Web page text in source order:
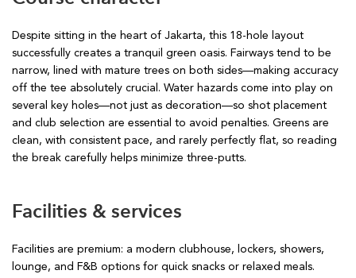
Despite sitting in the heart of Jakarta, this 18-hole layout
successfully creates a tranquil green oasis. Fairways tend to be
narrow, lined with mature trees on both sides—making accuracy
off the tee absolutely crucial. Water hazards come into play on
several key holes—not just as decoration—so shot placement
and club selection are essential to avoid penalties. Greens are
clean, with consistent pace, and rarely perfectly flat, so reading
the break carefully helps minimize three-putts.
Facilities & services
Facilities are premium: a modern clubhouse, lockers, showers,
lounge, and F&B options for quick snacks or relaxed meals.